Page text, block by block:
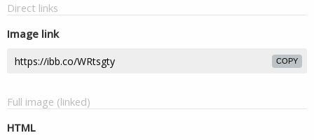
Direct links
Image link
COPY
Full image (linked)
HTML